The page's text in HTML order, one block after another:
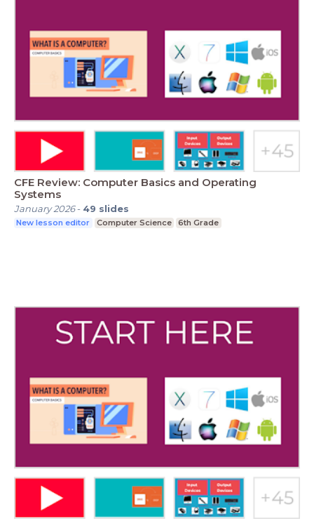
CFE Review: Computer Basics and Operating
Systems
January 2026- 49 slides
New lesson editor Computer Science 6th Grade